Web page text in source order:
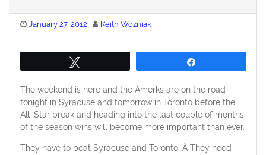
Posted
January 27, 2012 Keith Wozniak
The weekend is here and the Amerks are on the road
tonight in Syracuse and tomorrow in Toronto before the
All-Star break and heading into the last couple of months
of the season wins will become more important than ever.
They have to beat Syracuse and Toronto. Â They need